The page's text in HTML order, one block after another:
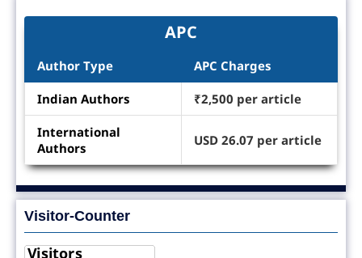
APC
Author Type APC Charges
Indian Authors ₹2,500 per article
International
Authors
USD 26.07 per article
Visitor-Counter